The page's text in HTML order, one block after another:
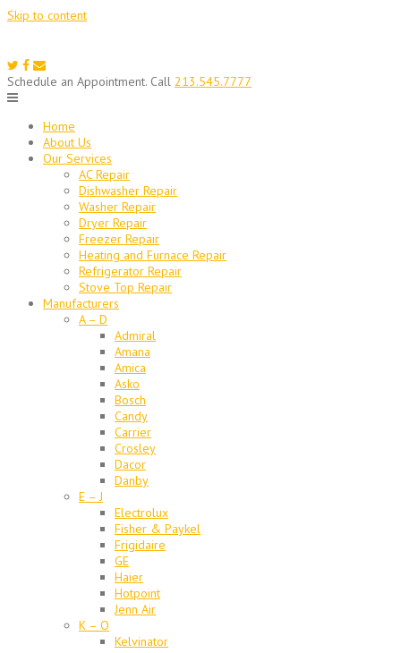
Skip to content
Schedule an Appointment. Call 213.545.7777
Home
About Us
Our Services
AC Repair
Dishwasher Repair
Washer Repair
Dryer Repair
Freezer Repair
Heating and Furnace Repair
Refrigerator Repair
Stove Top Repair
Manufacturers
A – D
Admiral
Amana
Amica
Asko
Bosch
Candy
Carrier
Crosley
Dacor
Danby
E – J
Electrolux
Fisher & Paykel
Frigidaire
GE
Haier
Hotpoint
Jenn Air
K – O
Kelvinator